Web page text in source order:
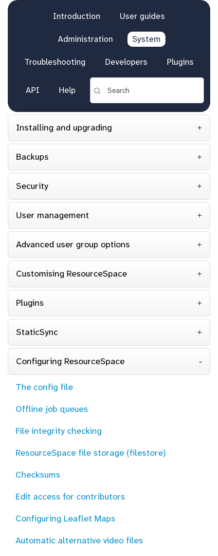
Introduction User guides
Administration System
Troubleshooting Developers Plugins
API Help
Installing and upgrading
Backups
Security
User management
Advanced user group options
Customising ResourceSpace
Plugins
StaticSync
Configuring ResourceSpace
The config file
Offline job queues
File integrity checking
ResourceSpace file storage (filestore)
Checksums
Edit access for contributors
Configuring Leaflet Maps
Automatic alternative video files